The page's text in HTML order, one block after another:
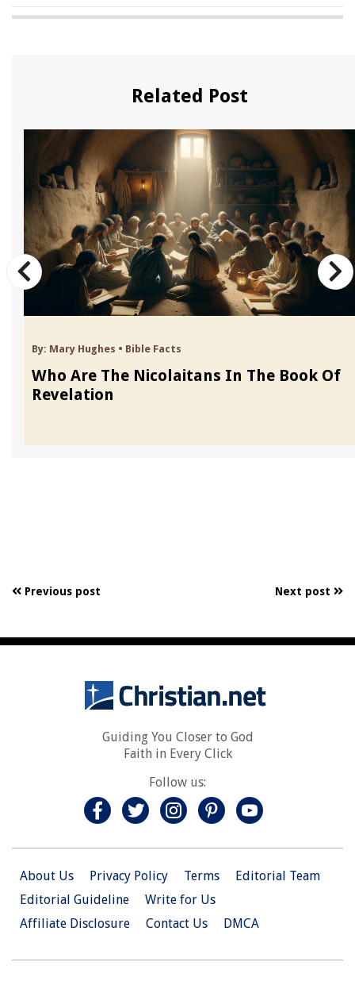
Related Post
By: Mary Hughes • Bible Facts
Who Are The Nicolaitans In The Book Of
Revelation
Previous post Next post
Guiding You Closer to God
Faith in Every Click
Follow us:
About Us Privacy Policy Terms
Editorial Team
Editorial Guideline
Write for Us
Affiliate Disclosure
Contact Us DMCA